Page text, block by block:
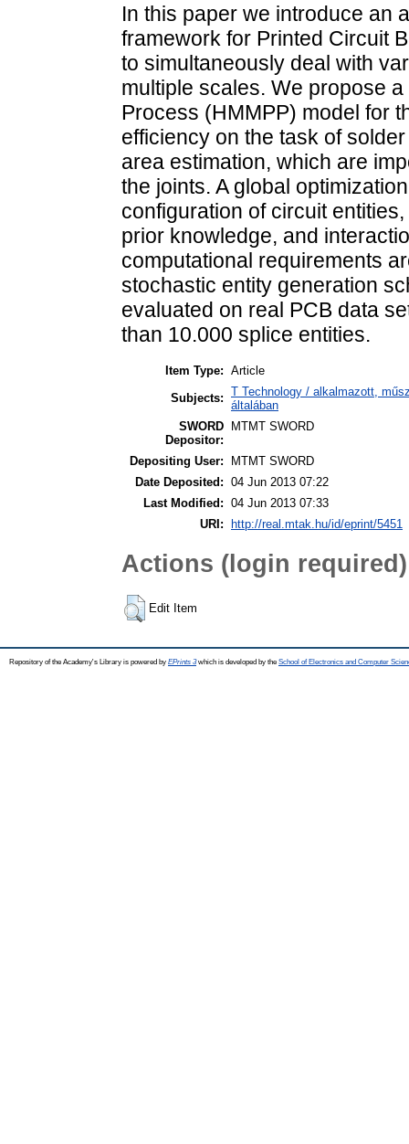
In this paper we introduce an
framework for Printed Circuit
to simultaneously deal with
multiple scales. We propose
Process (HMMPP) model for
efficiency on the task of
area estimation, which are
the joints. A global
configuration of circuit
prior knowledge, and
computational requirements
stochastic entity generation
evaluated on real PCB data
than 10.000 splice entities.
Item Type: Article
Subjects: T Technology / alkalmazott,
általában
SWORD
Depositor:
MTMT SWORD
Depositing User:
MTMT SWORD
Date Deposited: 04 Jun 2013 07:22
Last Modified: 04 Jun 2013 07:33
URI: http://real.mtak.hu/id/eprint/5451
Actions (login required)
Edit Item
Repository of the Academy's Library is powered by EPrints 3which is developed by the School of Electronics and Computer